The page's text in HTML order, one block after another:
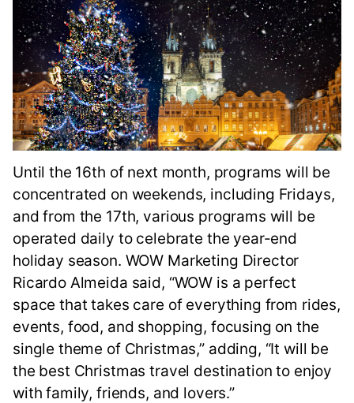
Until the 16th of next month, programs will be
concentrated on weekends, including Fridays,
and from the 17th, various programs will be
operated daily to celebrate the year-end
holiday season. WOW Marketing Director
Ricardo Almeida said, “WOW is a perfect
space that takes care of everything from rides,
events, food, and shopping, focusing on the
single theme of Christmas,” adding, “It will be
the best Christmas travel destination to enjoy
with family, friends, and lovers.”